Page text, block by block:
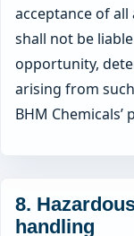
acceptance of all
shall not be
opportunity,
arising from
BHM Chemicals’
8.
handling